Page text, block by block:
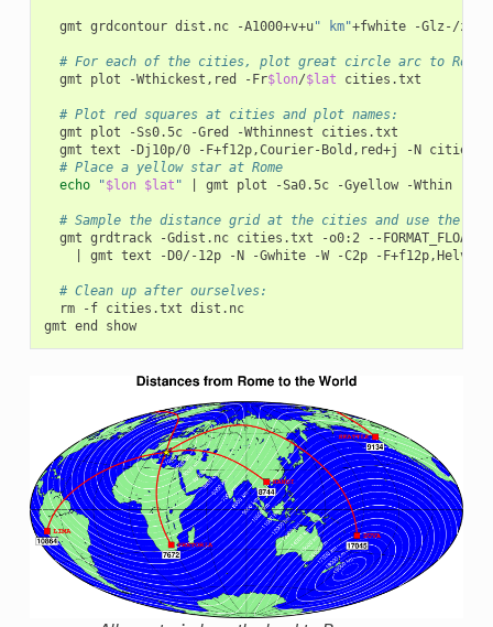
gmt grdcontour dist.nc -A1000+v+u" km"+fwhite -Glz-/z+
# For each of the cities, plot great circle arc to Rome
gmt
plot -Wthickest,red -Fr$lon/$lat cities.txt
# Plot red squares at cities and plot names:
gmt
plot -Ss0.5c -Gred -Wthinnest
gmt text -Dj10p/0 -F+f12p,Courier-Bold,red+j
-N
# Place a yellow star at Rome
echo
"$lon $lat " gmt plot -Sa0.5c -Gyellow -Wthin
# Sample the distance grid at the cities and use the
gmt grdtrack -Gdist.nc cities.txt -o0:2
--
gmt text -D0/-12p -N -Gwhite -W -C2p -
# Clean up after ourselves:
rm
-f cities.txt dist.nc
gmt end